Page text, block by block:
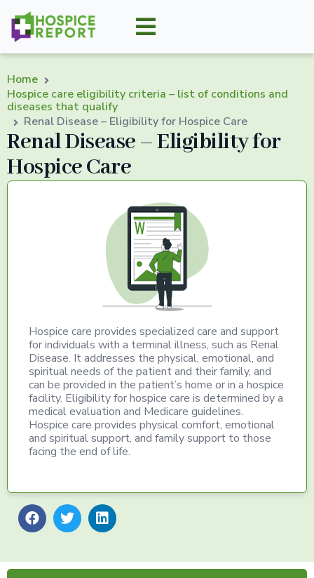
Home
Hospice care eligibility criteria – list of conditions and
diseases that qualify
Renal Disease – Eligibility for Hospice Care
Renal Disease – Eligibility for
Hospice Care
Hospice care provides specialized care and support
for individuals with a terminal illness, such as Renal
Disease. It addresses the physical, emotional, and
spiritual needs of the patient and their family, and
can be provided in the patient’s home or in a hospice
facility. Eligibility for hospice care is determined by a
medical evaluation and Medicare guidelines.
Hospice care provides physical comfort, emotional
and spiritual support, and family support to those
facing the end of life.